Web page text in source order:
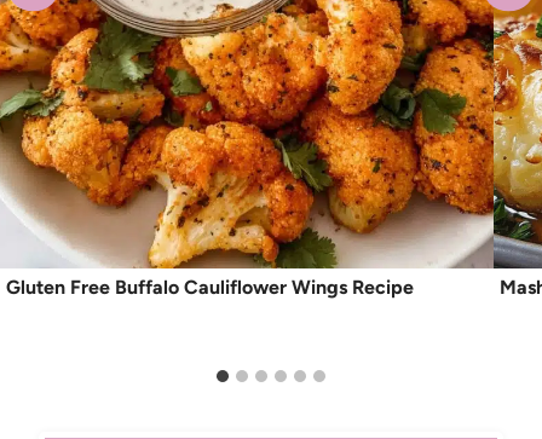
Gluten Free Buffalo Cauliflower Wings Recipe